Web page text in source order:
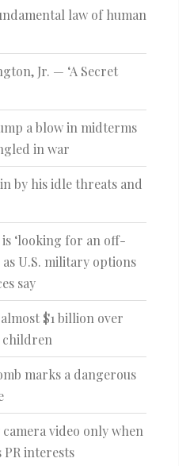
law of human
Jr. — ‘A Secret
a blow in midterms
in war
by his idle threats and
‘looking for an off-
U.S. military options
say
$1 billion over
children
marks a dangerous
video only when
PR interests